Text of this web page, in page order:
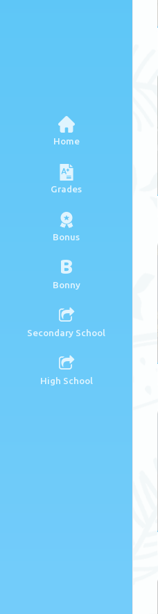
Home
Grades
Bonus
B
Bonny
Secondary School
High School